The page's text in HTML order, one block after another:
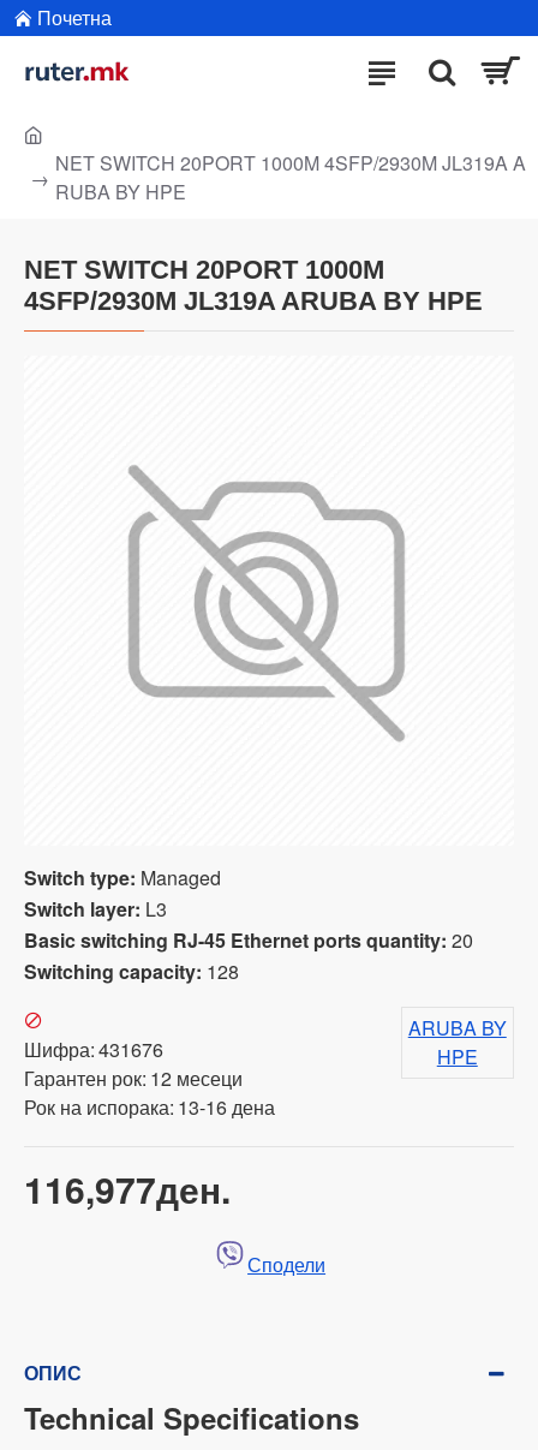
Почетна
NET SWITCH 20PORT 1000M 4SFP/2930M JL319A A
RUBA BY HPE
NET SWITCH 20PORT 1000M
4SFP/2930M JL319A ARUBA BY HPE
Switch type: Managed
Switch layer: L3
Basic switching RJ-45 Ethernet ports quantity: 20
Switching capacity: 128
116,977ден.
Шифра:431676
Гарантен рок: 12 месеци
Рок на испорака: 13-16 дена
ARUBA BY
HPE
Сподели
ОПИС
Technical Specifications